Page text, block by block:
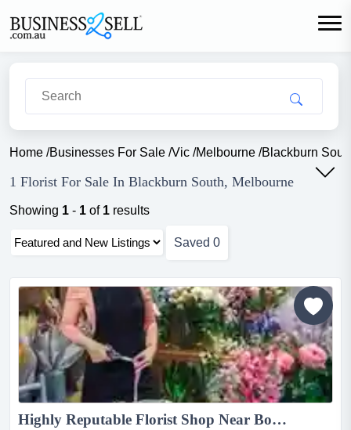
Home /Businesses For Sale /Vic /Melbourne /Blackburn
1 Florist For Sale In Blackburn South, Melbourne
Showing 1 - 1 of 1 results
Saved 0
Highly Reputable Florist Shop Near Box Hill Ref: 12158 ...